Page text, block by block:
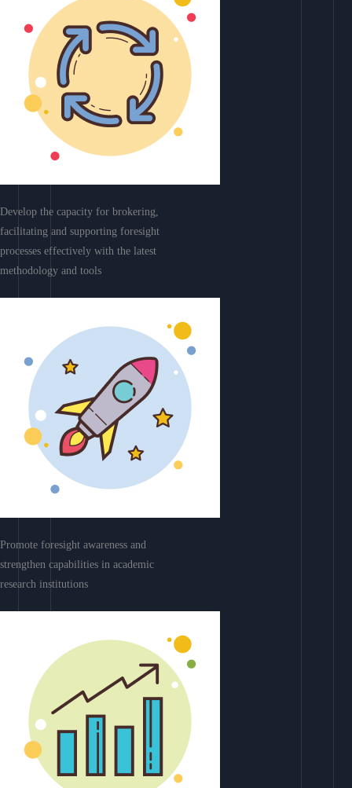
Develop the capacity for brokering,
facilitating and supporting foresight
processes effectively with the latest
methodology and tools
Promote foresight awareness and
strengthen capabilities in academic
research institutions